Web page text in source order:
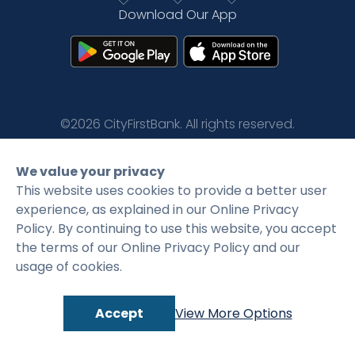
Language
Download Our App
©2026 CityFirstBank. All rights reserved.
Privacy Policy
We value your privacy
This website uses cookies to provide a better user
experience, as explained in our Online Privacy
Policy. By continuing to use this website, you accept
the terms of our Online Privacy Policy and our
usage of cookies.
Accept View More Options